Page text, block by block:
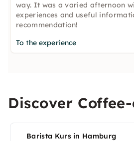
way. It was a varied afternoon
experiences and useful
recommendation!
To the experience
Discover
experiences in
Barista Kurs in Hamburg